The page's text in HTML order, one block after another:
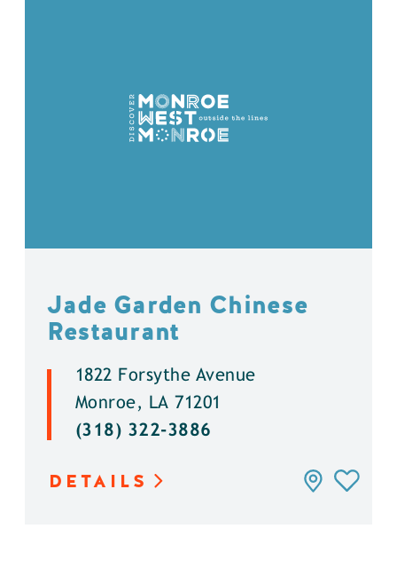
Jade Garden Chinese
Restaurant
1822 Forsythe Avenue
Monroe, LA 71201
(318) 322-3886
DETAILS